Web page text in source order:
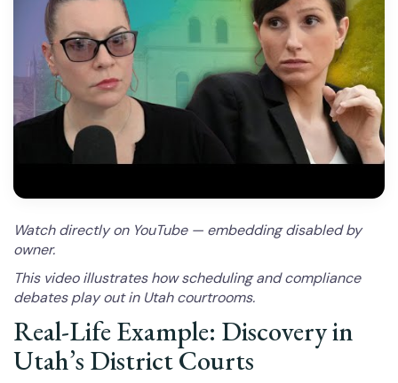
Watch directly on YouTube — embedding disabled by
owner.
This video illustrates how scheduling and compliance
debates play out in Utah courtrooms.
Real-Life Example: Discovery in
Utah’s District Courts